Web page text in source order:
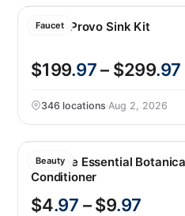
Faucet
Kohler Provo Sink Kit
$199.97– $299.97
346 locations·Aug 2, 2026
Beauty
Pantene Essential
Conditioner
$4.97 – $9.97